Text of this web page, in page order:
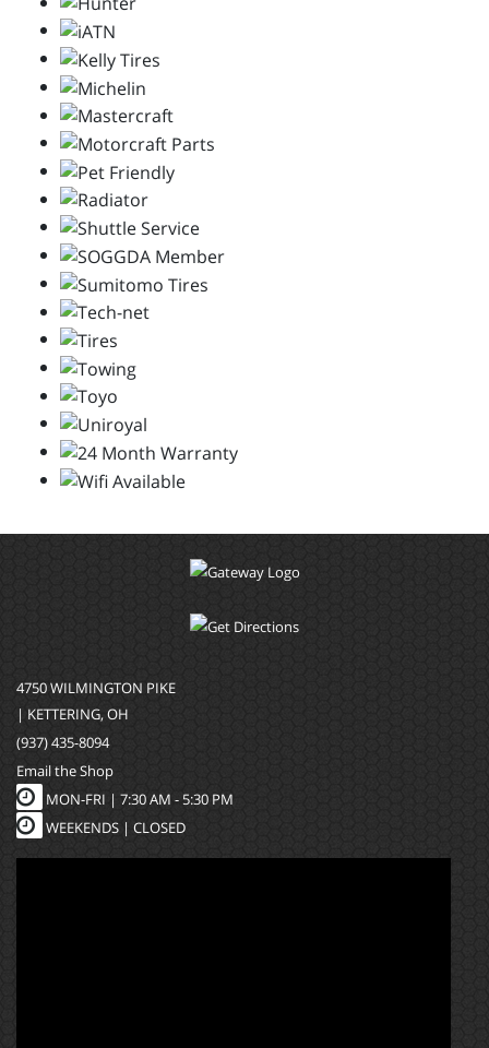
4750 WILMINGTON PIKE
| KETTERING, OH
(937) 435-8094
Email the Shop
MON-FRI | 7:30 AM - 5:30 PM
WEEKENDS | CLOSED